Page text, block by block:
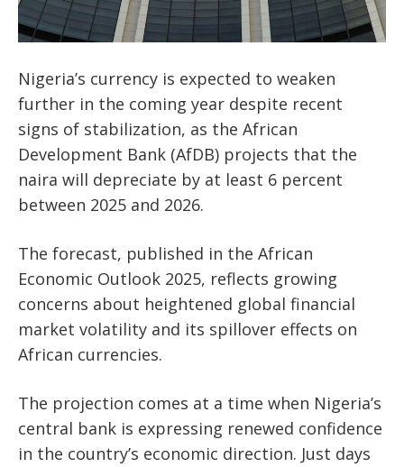
Nigeria’s currency is expected to weaken
further in the coming year despite recent
signs of stabilization, as the African
Development Bank (AfDB) projects that the
naira will depreciate by at least 6 percent
between 2025 and 2026.
The forecast, published in the African
Economic Outlook 2025, reflects growing
concerns about heightened global financial
market volatility and its spillover effects on
African currencies.
The projection comes at a time when Nigeria’s
central bank is expressing renewed confidence
in the country’s economic direction. Just days